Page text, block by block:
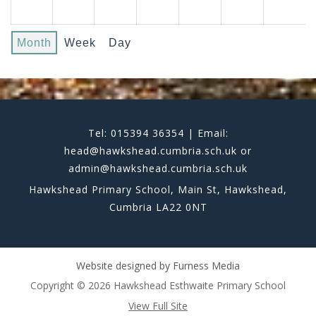
Month Week Day
Tel: 015394 36354 | Email:
head@hawkshead.cumbria.sch.uk or
admin@hawkshead.cumbria.sch.uk
Hawkshead Primary School, Main St, Hawkshead,
Cumbria LA22 0NT
Website designed by Furness Media
Copyright © 2026 Hawkshead Esthwaite Primary School
View Full Site